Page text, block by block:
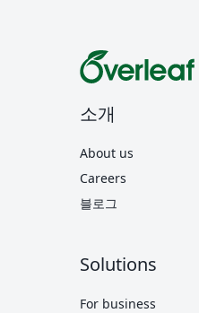
소개
About us
Careers
블로그
Solutions
For business